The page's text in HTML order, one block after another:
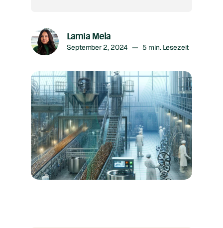
Lamia Mela
September 2, 2024 — 5 min. Lesezeit